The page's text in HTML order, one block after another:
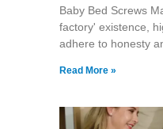
Baby Bed Screws
factory' existence,
adhere to honesty
Read More »